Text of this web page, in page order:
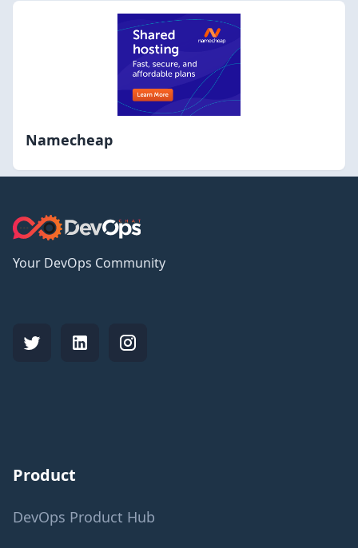
Namecheap
Your DevOps Community
Product
DevOps Product Hub